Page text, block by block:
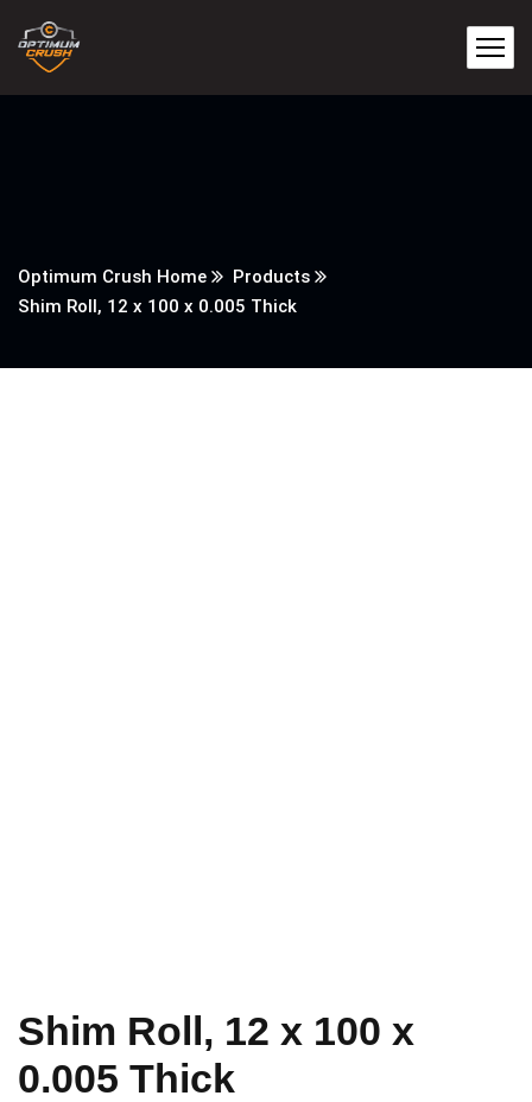
Optimum Crush Home
Products
Shim Roll, 12 x 100 x 0.005 Thick
Shim Roll, 12 x 100 x
0.005 Thick